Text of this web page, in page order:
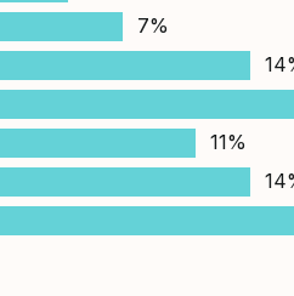
7%
11%